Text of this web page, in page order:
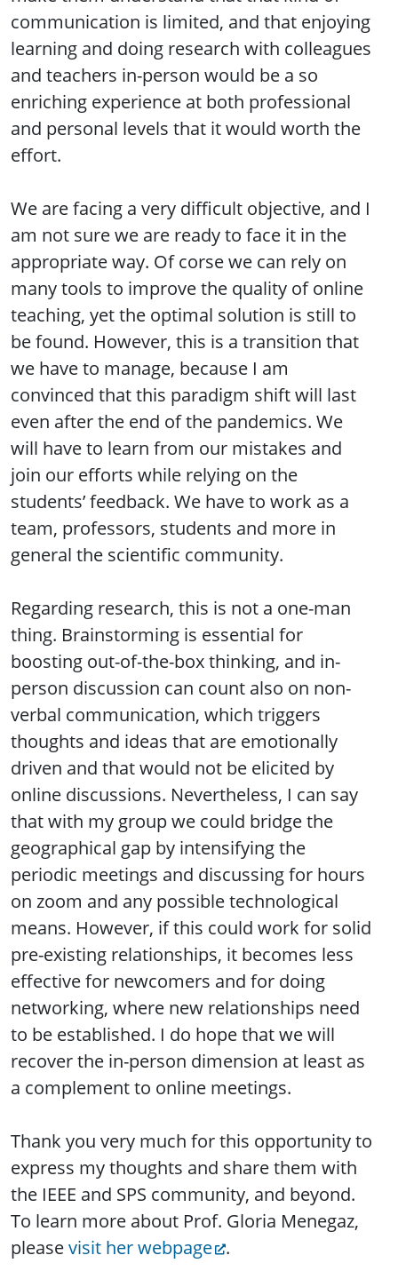
communication is limited, and that enjoying
learning and doing research with colleagues
and teachers in-person would be a so
enriching experience at both professional
and personal levels that it would worth the
effort.
We are facing a very difficult objective, and I
am not sure we are ready to face it in the
appropriate way. Of corse we can rely on
many tools to improve the quality of online
teaching, yet the optimal solution is still to
be found. However, this is a transition that
we have to manage, because I am
convinced that this paradigm shift will last
even after the end of the pandemics. We
will have to learn from our mistakes and
join our efforts while relying on the
students’ feedback. We have to work as a
team, professors, students and more in
general the scientific community.
Regarding research, this is not a one-man
thing. Brainstorming is essential for
boosting out-of-the-box thinking, and in-
person discussion can count also on non-
verbal communication, which triggers
thoughts and ideas that are emotionally
driven and that would not be elicited by
online discussions. Nevertheless, I can say
that with my group we could bridge the
geographical gap by intensifying the
periodic meetings and discussing for hours
on zoom and any possible technological
means. However, if this could work for solid
pre-existing relationships, it becomes less
effective for newcomers and for doing
networking, where new relationships need
to be established. I do hope that we will
recover the in-person dimension at least as
a complement to online meetings.
Thank you very much for this opportunity to
express my thoughts and share them with
the IEEE and SPS community, and beyond.
To learn more about Prof. Gloria Menegaz,
pleasevisit her webpage .